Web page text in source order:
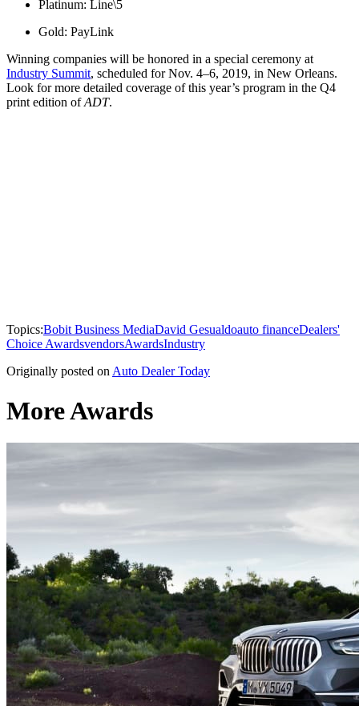
Platinum: Line\5
Gold: PayLink
Winning companies will be honored in a special ceremony at
Industry Summit, scheduled for Nov. 4–6, 2019, in New Orleans.
Look for more detailed coverage of this year’s program in the Q4
print edition ofADT.
Topics:Bobit Business MediaDavid Gesualdoauto financeDealers'
Choice AwardsvendorsAwardsIndustry
Originally posted on Auto Dealer Today
More Awards